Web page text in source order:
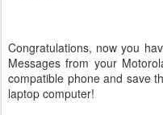
Congratulations, now you
Messages from your
compatible phone and save
laptop computer!